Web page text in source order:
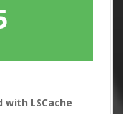
with LSCache